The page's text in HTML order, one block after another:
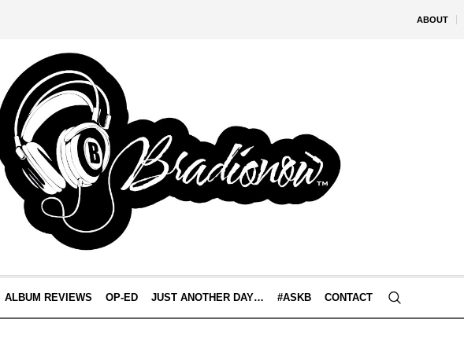
ABOUT
ALBUM REVIEWS OP-ED JUST ANOTHER DAY… #ASKB CONTACT